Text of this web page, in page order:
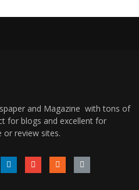
and Magazine with tons of
for blogs and excellent for
or review sites.